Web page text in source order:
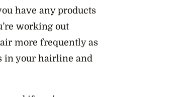
have any products
working out
more frequently as
in your hairline and